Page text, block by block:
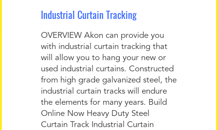
Industrial Curtain Tracking
OVERVIEW Akon can provide you
with industrial curtain tracking that
will allow you to hang your new or
used industrial curtains. Constructed
from high grade galvanized steel, the
industrial curtain tracks will endure
the elements for many years. Build
Online Now Heavy Duty Steel
Curtain Track Industrial Curtain